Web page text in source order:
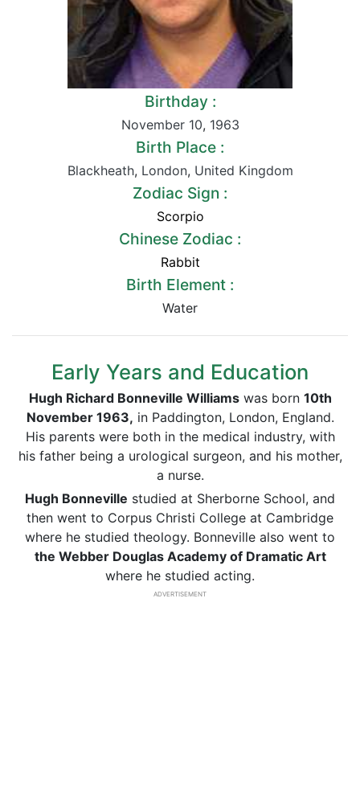
Birthday :
November 10, 1963
Birth Place :
Blackheath, London, United Kingdom
Zodiac Sign :
Scorpio
Chinese Zodiac :
Rabbit
Birth Element :
Water
Early Years and Education
Hugh Richard Bonneville Williamswas born 10th
November 1963, in Paddington, London, England.
His parents were both in the medical industry, with
his father being a urological surgeon, and his mother,
a nurse.
Hugh Bonneville studied at Sherborne School, and
then went to Corpus Christi College at Cambridge
where he studied theology. Bonneville also went to
the Webber Douglas Academy of Dramatic Art
where he studied acting.
ADVERTISEMENT